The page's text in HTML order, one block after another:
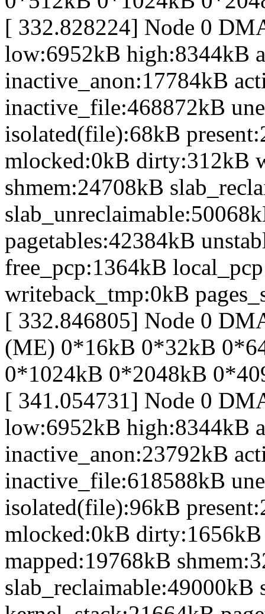
[ 332.828224] Node 0
low:6952kB high:8344kB
inactive_anon:17784kB
inactive_file:468872kB
isolated(file):68kB
mlocked:0kB dirty:312kB
shmem:24708kB
pagetables:42384kB
free_pcp:1364kB
writeback_tmp:0kB
[ 332.846805] Node 0
(ME) 0*16kB 0*32kB
0*1024kB 0*2048kB
[ 341.054731] Node 0
low:6952kB high:8344kB
inactive_anon:23792kB
inactive_file:618588kB
isolated(file):96kB
mlocked:0kB
mapped:19768kB
slab_reclaimable:49000kB